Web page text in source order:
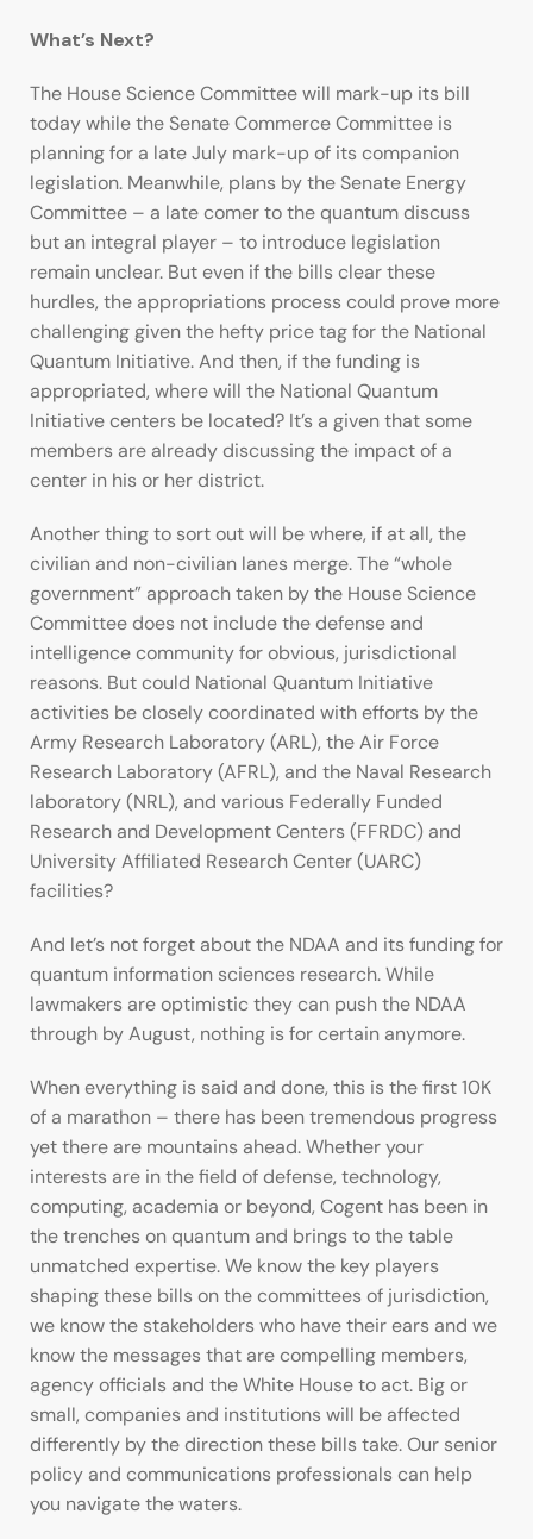
What’s Next?
The House Science Committee will mark-up its bill
today while the Senate Commerce Committee is
planning for a late July mark-up of its companion
legislation. Meanwhile, plans by the Senate Energy
Committee – a late comer to the quantum discuss
but an integral player – to introduce legislation
remain unclear. But even if the bills clear these
hurdles, the appropriations process could prove more
challenging given the hefty price tag for the National
Quantum Initiative. And then, if the funding is
appropriated, where will the National Quantum
Initiative centers be located? It’s a given that some
members are already discussing the impact of a
center in his or her district.
Another thing to sort out will be where, if at all, the
civilian and non-civilian lanes merge. The “whole
government” approach taken by the House Science
Committee does not include the defense and
intelligence community for obvious, jurisdictional
reasons. But could National Quantum Initiative
activities be closely coordinated with efforts by the
Army Research Laboratory (ARL), the Air Force
Research Laboratory (AFRL), and the Naval Research
laboratory (NRL), and various Federally Funded
Research and Development Centers (FFRDC) and
University Affiliated Research Center (UARC)
facilities?
And let’s not forget about the NDAA and its funding for
quantum information sciences research. While
lawmakers are optimistic they can push the NDAA
through by August, nothing is for certain anymore.
When everything is said and done, this is the first 10K
of a marathon – there has been tremendous progress
yet there are mountains ahead. Whether your
interests are in the field of defense, technology,
computing, academia or beyond, Cogent has been in
the trenches on quantum and brings to the table
unmatched expertise. We know the key players
shaping these bills on the committees of jurisdiction,
we know the stakeholders who have their ears and we
know the messages that are compelling members,
agency officials and the White House to act. Big or
small, companies and institutions will be affected
differently by the direction these bills take. Our senior
policy and communications professionals can help
you navigate the waters.